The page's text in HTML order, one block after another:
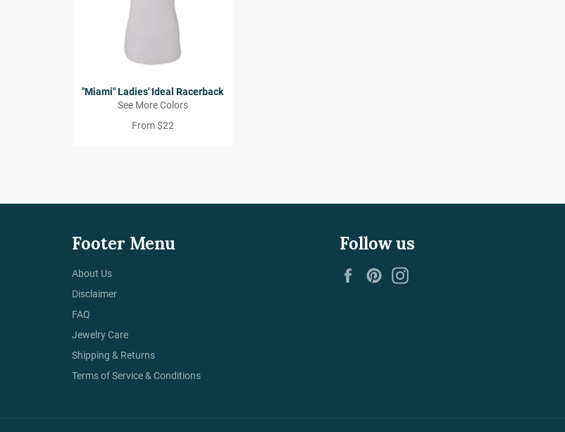
"Miami" Ladies' Ideal Racerback
See More Colors
From $22
Footer Menu
About Us
Disclaimer
FAQ
Jewelry Care
Shipping & Returns
Terms of Service & Conditions
Follow us
FacebookPinterest